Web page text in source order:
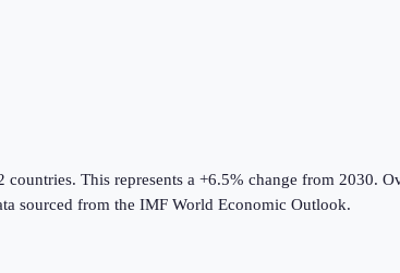
countries. This represents a +6.5% change from 2030.
sourced from the IMF World Economic Outlook.